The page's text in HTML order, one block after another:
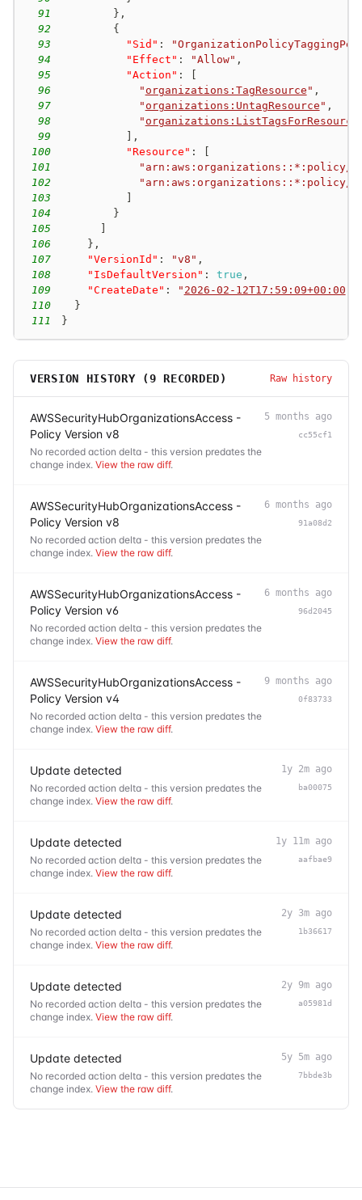
91
} ,
92
{
93
"Sid" :
94
"Effect" : "Allow" ,
95
"Action" :
96
" organizations:TagResource " ,
97
" organizations:UntagResource " ,
98
" organizations:ListTagsForResource
99
,
100
"Resource" :
101
"arn:aws:organizations::*:policy/
102
"arn:aws:organizations::*:policy/
103
104
}
105
106
} ,
107
"VersionId" : "v8" ,
108
"IsDefaultVersion" : true ,
109
"CreateDate" : " 2026-02-12T17:59:09+00:00
110
}
111
}
VERSION HISTORY (9 RECORDED) Raw history
AWSSecurityHubOrganizationsAccess -
Policy Version v8
No recorded action delta - this version predates the
change index. View the raw diff.
5 months ago
cc55cf1
AWSSecurityHubOrganizationsAccess -
Policy Version v8
No recorded action delta - this version predates the
change index. View the raw diff.
6 months ago
91a08d2
AWSSecurityHubOrganizationsAccess -
Policy Version v6
No recorded action delta - this version predates the
change index. View the raw diff.
6 months ago
96d2045
AWSSecurityHubOrganizationsAccess -
Policy Version v4
No recorded action delta - this version predates the
change index. View the raw diff.
9 months ago
0f83733
Update detected
No recorded action delta - this version predates the
change index. View the raw diff.
1y 2m ago
ba00075
Update detected
No recorded action delta - this version predates the
change index. View the raw diff.
1y 11m ago
aafbae9
Update detected
No recorded action delta - this version predates the
change index. View the raw diff.
2y 3m ago
1b36617
Update detected
No recorded action delta - this version predates the
change index. View the raw diff.
2y 9m ago
a05981d
Update detected
No recorded action delta - this version predates the
change index. View the raw diff.
5y 5m ago
7bbde3b